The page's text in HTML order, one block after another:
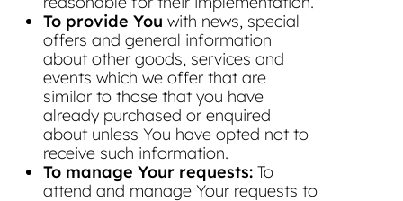
To provide You with news, special
offers and general information
about other goods, services and
events which we offer that are
similar to those that you have
already purchased or enquired
about unless You have opted not to
receive such information.
To manage Your requests: To
attend and manage Your requests to